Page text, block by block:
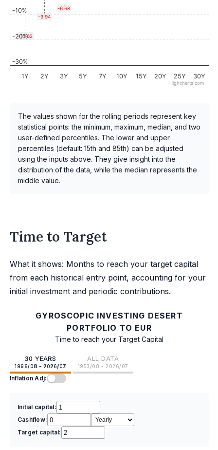
-17.62
-9.94
-6.68
1Y 2Y 3Y 5Y 7Y 10Y 15Y 20Y 25Y 30Y
-30%
-20%
-10%
Highcharts.com
The values shown for the rolling periods represent key
statistical points: the minimum, maximum, median, and two
user-defined percentiles. The lower and upper
percentiles (default: 15th and 85th) can be adjusted
using the inputs above. They give insight into the
distribution of the data, while the median represents the
middle value.
Time to Target
What it shows: Months to reach your target capital
from each historical entry point, accounting for your
initial investment and periodic contributions.
GYROSCOPIC INVESTING DESERT
PORTFOLIO TO EUR
Time to reach your Target Capital
30 YEARS
1996/08 - 2026/07
ALL DATA
1953/08 - 2026/07
Inflation Adj:
Initial capital:
Cashflow:
Target capital: